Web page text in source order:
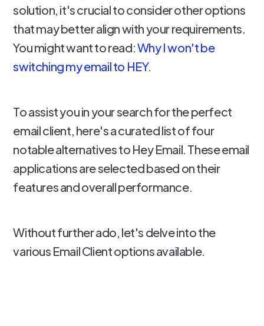
solution, it's crucial to consider other options
that may better align with your requirements.
You might want to read:Why I won't be
switching my email to HEY.
To assist you in your search for the perfect
email client, here's a curated list of four
notable alternatives to Hey Email. These email
applications are selected based on their
features and overall performance.
Without further ado, let's delve into the
various Email Client options available.